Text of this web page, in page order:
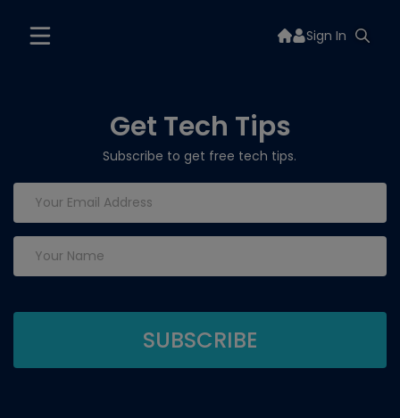
Sign In
Get Tech Tips
Subscribe to get free tech tips.